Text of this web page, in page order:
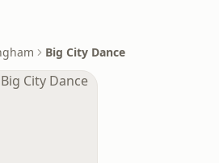
Big City Dance